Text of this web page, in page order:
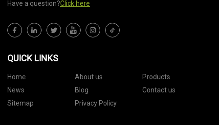
Have a question?Click here
QUICK LINKS
Home About us
Products
News
Blog
Contact us
Sitemap
Privacy Policy